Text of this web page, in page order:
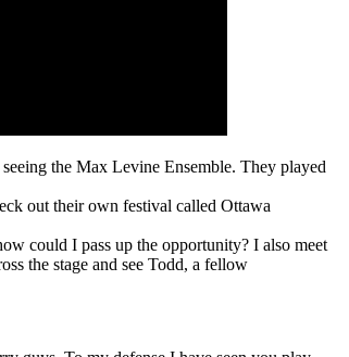
the Max Levine Ensemble. They played
out their own festival called Ottawa
could I pass up the opportunity? I also meet
the stage and see Todd, a fellow